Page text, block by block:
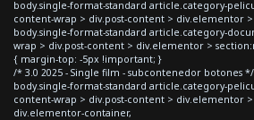
body.single-format-standard article.category-
content-wrap > div.post-content > div.elementor
body.single-format-standard article.category-
wrap > div.post-content > div.elementor >
{ margin-top: -5px !important; }
/* 3.0 2025 - Single film - subcontenedor botones */
body.single-format-standard article.category-
content-wrap > div.post-content > div.elementor
div.elementor-container,